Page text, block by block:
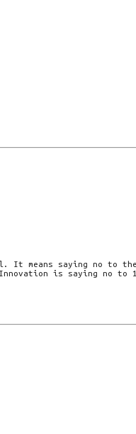
means saying no to
is saying no to